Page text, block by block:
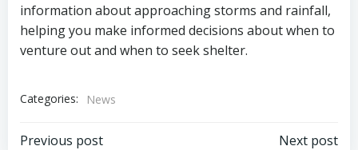
information about approaching storms and rainfall,
helping you make informed decisions about when to
venture out and when to seek shelter.
Categories: News
Previous post Next post